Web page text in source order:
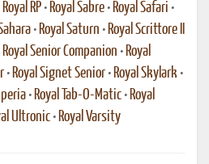
Royal RP • Royal Sabre • Royal Safari •
• Royal Saturn • Royal Scrittore II
Royal Senior Companion • Royal
• Royal Signet Senior • Royal Skylark •
• Royal Tab-O-Matic • Royal
Ultronic • Royal Varsity